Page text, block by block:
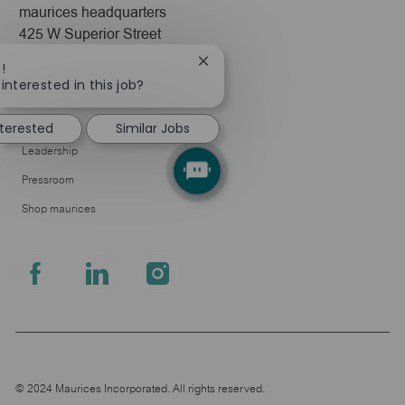
maurices headquarters
425 W Superior Street
Company
About Us
Leadership
Pressroom
Shop maurices
follow
© 2024 Maurices Incorporated. All rights reserved.
in this job?
Close
notification
Similar Jobs